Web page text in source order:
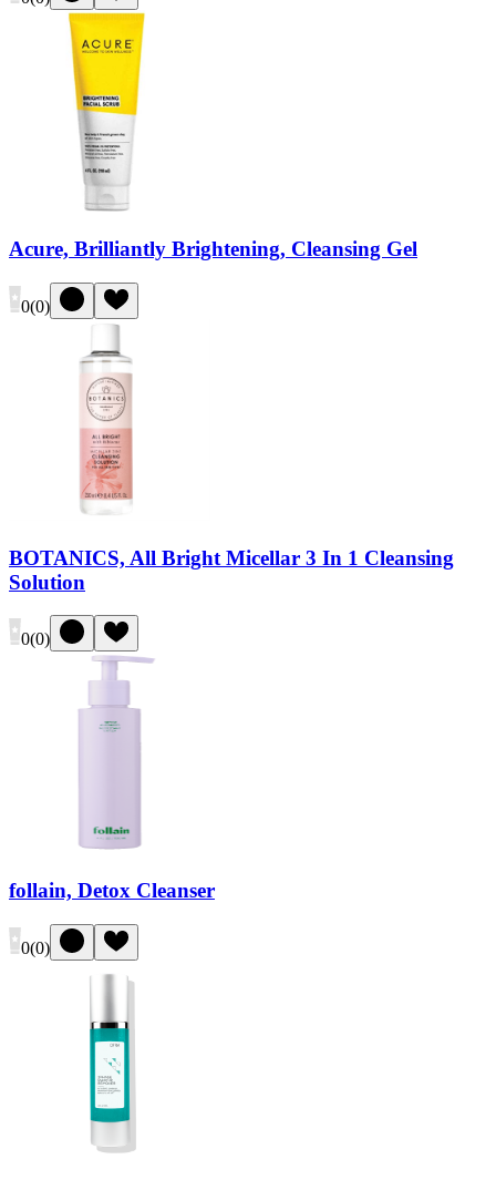
Acure, Brilliantly Brightening, Cleansing Gel
0(0)
BOTANICS, All Bright Micellar 3 In 1 Cleansing
Solution
0(0)
follain, Detox Cleanser
0(0)